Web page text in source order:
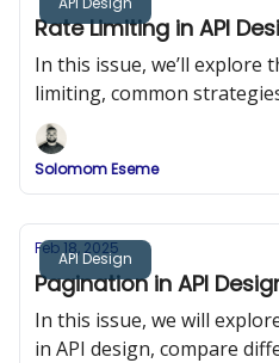
Rate Limiting in API
In this issue, we’ll explore
limiting, common
implementation examples
and Redis.
Solomom Eseme
API Design
Feb 18, 2025
Pagination in API
In this issue, we will
in API design, compare